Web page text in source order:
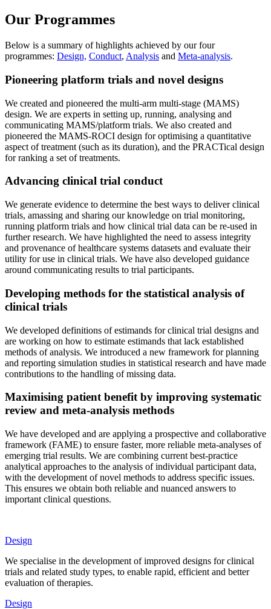
Our Programmes
Below is a summary of highlights achieved by our four
programmes: Design, Conduct, Analysis and Meta-analysis.
Pioneering platform trials and novel designs
We created and pioneered the multi-arm multi-stage (MAMS)
design. We are experts in setting up, running, analysing and
communicating MAMS/platform trials. We also created and
pioneered the MAMS-ROCI design for optimising a quantitative
aspect of treatment (such as its duration), and the PRACTical design
for ranking a set of treatments.
Advancing clinical trial conduct
We generate evidence to determine the best ways to deliver clinical
trials, amassing and sharing our knowledge on trial monitoring,
running platform trials and how clinical trial data can be re-used in
further research. We have highlighted the need to assess integrity
and provenance of healthcare systems datasets and evaluate their
utility for use in clinical trials. We have also developed guidance
around communicating results to trial participants.
Developing methods for the statistical analysis of
clinical trials
We developed definitions of estimands for clinical trial designs and
are working on how to estimate estimands that lack established
methods of analysis. We introduced a new framework for planning
and reporting simulation studies in statistical research and have made
contributions to the handling of missing data.
Maximising patient benefit by improving systematic
review and meta-analysis methods
We have developed and are applying a prospective and collaborative
framework (FAME) to ensure faster, more reliable meta-analyses of
emerging trial results. We are combining current best-practice
analytical approaches to the analysis of individual participant data,
with the development of novel methods to address specific issues.
This ensures we obtain both reliable and nuanced answers to
important clinical questions.
Design
We specialise in the development of improved designs for clinical
trials and related study types, to enable rapid, efficient and better
evaluation of therapies.
Design